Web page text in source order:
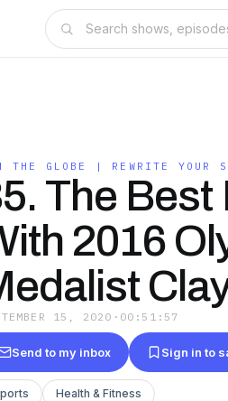
THE GLOBE | REWRITE YOUR
The Best
2016
15, 2020 · 00:51:57
Send to my inbox Sign in to
Health & Fitness